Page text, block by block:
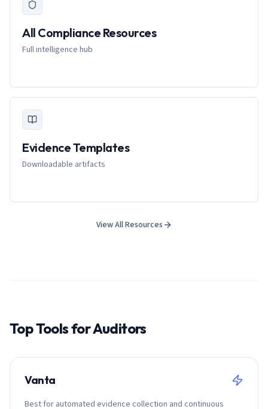
All Compliance Resources
Full intelligence hub
Evidence Templates
Downloadable artifacts
View All Resources
Top Tools forAuditors
Vanta
Best for automated evidence collection and continuous